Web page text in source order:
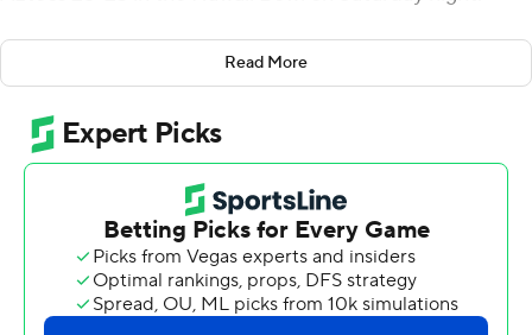
The Blue Raiders (8-5) overcame a 14-0 first-quarter
deficit to turn back the Aztecs (7-6) in a game that
featured six lead changes.
Rankin converted four of his five field goal attempts to
tie the Hawaii Bowl record for field goals. He made kicks
from 44, 49, 26 and 37 yards and missed from 42.
''What a ball game,'' Middle Tennessee State coach Rick
Stockstill said. ''I'm just really proud of our team. We
Read More